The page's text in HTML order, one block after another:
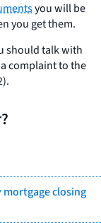
you will be
you get them.
should talk with
complaint to the
mortgage closing